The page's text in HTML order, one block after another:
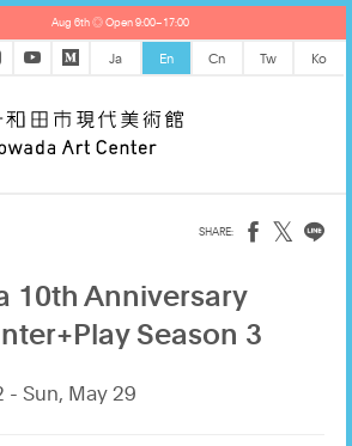
Aug 6th ◎ Open 9:00–17:00
Ja En Cn Tw Ko
𝕏
10th Anniversary
Season 3
- Sun, May 29